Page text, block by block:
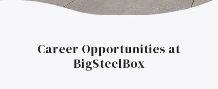
Career Opportunities at
BigSteelBox